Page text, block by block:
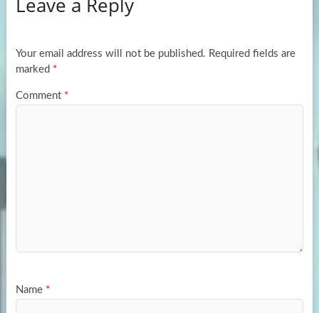
o
k
d
n
e
Your email address will not be published. Required fields are
marked *
Comment *
Name *